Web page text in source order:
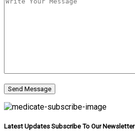
Latest Updates Subscribe To Our Newsletter